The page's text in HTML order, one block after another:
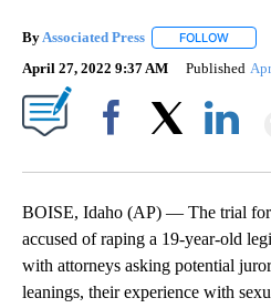
ByAssociated Press FOLLOW
April 27, 2022 9:37 AM Published
BOISE, Idaho (AP) — The trial for
accused of raping a 19-year-old
with attorneys asking potential
leanings, their experience with